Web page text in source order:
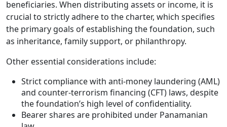
beneficiaries. When distributing assets or income, it is
crucial to strictly adhere to the charter, which specifies
the primary goals of establishing the foundation, such
as inheritance, family support, or philanthropy.
Other essential considerations include:
Strict compliance with anti-money laundering (AML)
and counter-terrorism financing (CFT) laws, despite
the foundation’s high level of confidentiality.
Bearer shares are prohibited under Panamanian